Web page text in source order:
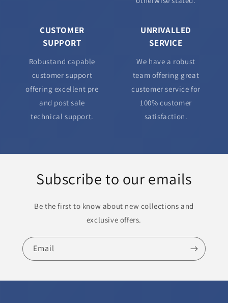
CUSTOMER
SUPPORT
Robustand capable
customer support
offering excellent pre
and post sale
technical support.
UNRIVALLED
SERVICE
We have a robust
team offering great
customer service for
100% customer
satisfaction.
Subscribe to our emails
Be the first to know about new collections and
exclusive offers.
Email